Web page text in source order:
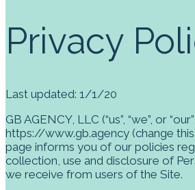
Privacy
Last updated: 1/1/20
GB AGENCY, LLC (“us”, “we”, or
https://www.gb.agency (change
page informs you of our policies
collection, use and disclosure of
we receive from users of the Site.